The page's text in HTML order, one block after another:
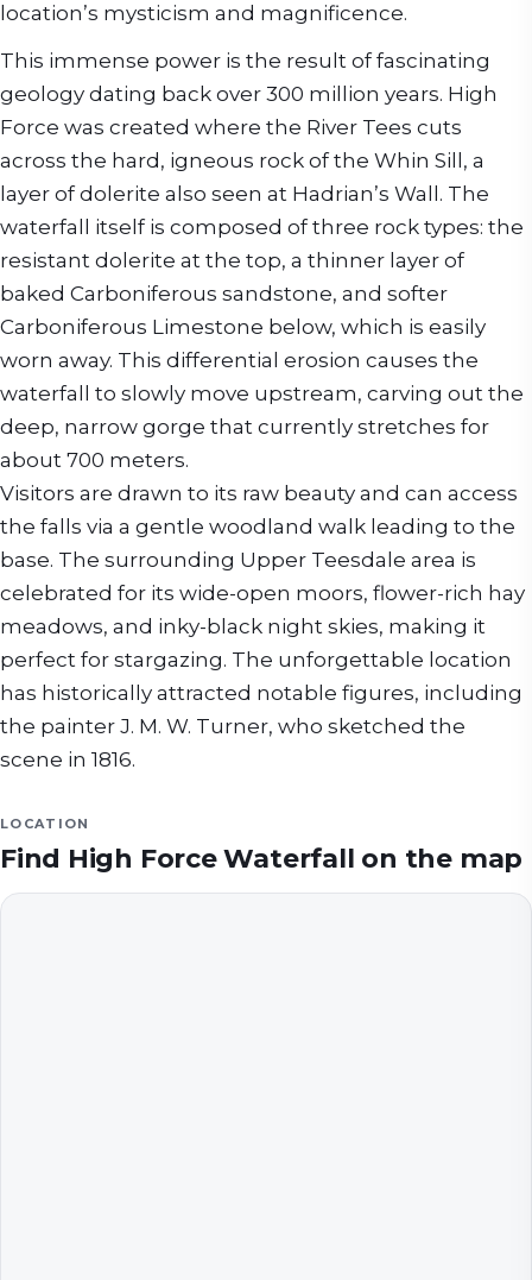
location’s mysticism and magnificence.
This immense power is the result of fascinating
geology dating back over 300 million years. High
Force was created where the River Tees cuts
across the hard, igneous rock of the Whin Sill, a
layer of dolerite also seen at Hadrian’s Wall. The
waterfall itself is composed of three rock types: the
resistant dolerite at the top, a thinner layer of
baked Carboniferous sandstone, and softer
Carboniferous Limestone below, which is easily
worn away. This differential erosion causes the
waterfall to slowly move upstream, carving out the
deep, narrow gorge that currently stretches for
about 700 meters.
Visitors are drawn to its raw beauty and can access
the falls via a gentle woodland walk leading to the
base. The surrounding Upper Teesdale area is
celebrated for its wide-open moors, flower-rich hay
meadows, and inky-black night skies, making it
perfect for stargazing. The unforgettable location
has historically attracted notable figures, including
the painter J. M. W. Turner, who sketched the
scene in 1816.
LOCATION
Find High Force Waterfall on the map